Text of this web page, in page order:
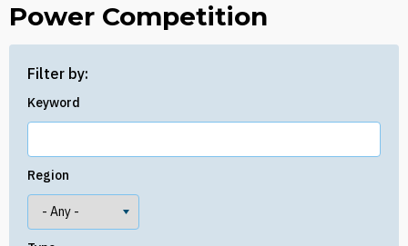
Power Competition
Filter by:
Keyword
Region